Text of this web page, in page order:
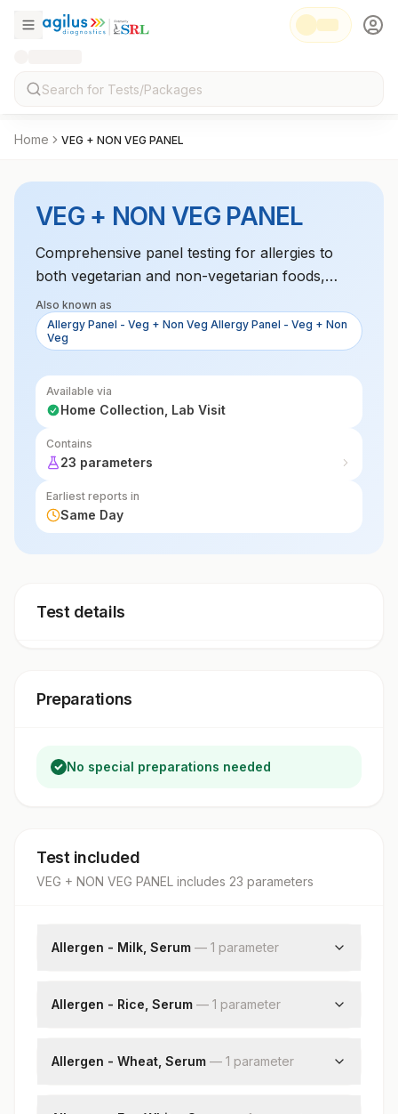
Home VEG + NON VEG PANEL
VEG + NON VEG PANEL
Comprehensive panel testing for allergies to
both vegetarian and non-vegetarian foods,
providing insight into food sensitivities.
Also known as
Allergy Panel - Veg + Non Veg Allergy Panel - Veg + Non
Veg
Available via
Home Collection, Lab Visit
Contains
23 parameters
Earliest reports in
Same Day
Test details
Preparations
No special preparations needed
Test included
VEG + NON VEG PANEL includes 23 parameters
Allergen - Milk, Serum — 1 parameter
Allergen - Rice, Serum — 1 parameter
Allergen - Wheat, Serum — 1 parameter